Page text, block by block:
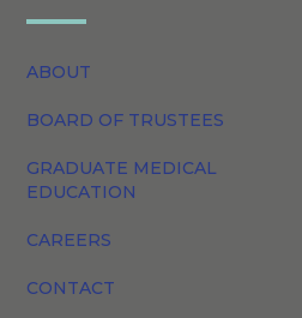
ABOUT
BOARD OF TRUSTEES
GRADUATE MEDICAL
EDUCATION
CAREERS
CONTACT